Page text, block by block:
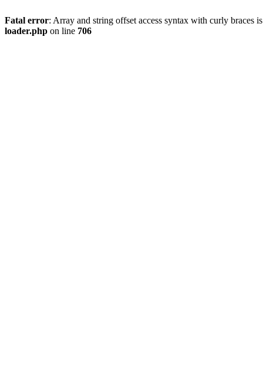
Fatal error: Array and string offset access syntax with curly braces
loader.php on line 706